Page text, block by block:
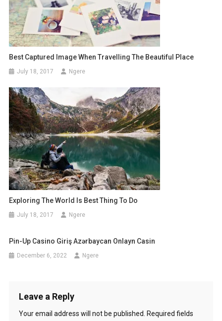
Best Captured Image When Travelling The Beautiful Place
July 18, 2017 Ngere
Exploring The World Is Best Thing To Do
July 18, 2017 Ngere
Pin-Up Casino Giriş Azərbaycan Onlayn Casin
December 6, 2022 Ngere
Leave a Reply
Your email address will not be published. Required fields